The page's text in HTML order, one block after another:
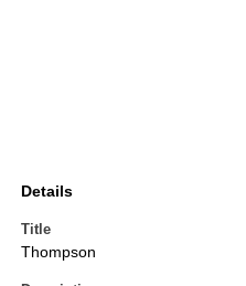
Details
Title
Thompson